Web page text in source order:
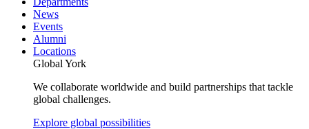
News
Events
Alumni
Locations
Global York
We collaborate worldwide and build partnerships that tackle
global challenges.
Explore global possibilities